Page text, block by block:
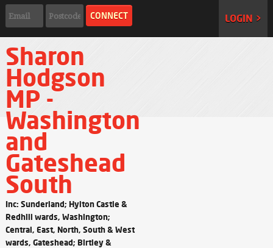
LOGIN >
Sharon
Hodgson
MP -
Washington
and
Gateshead
South
Inc: Sunderland; Hylton Castle &
Redhill wards, Washington;
Central, East, North, South & West
wards, Gateshead; Birtley &